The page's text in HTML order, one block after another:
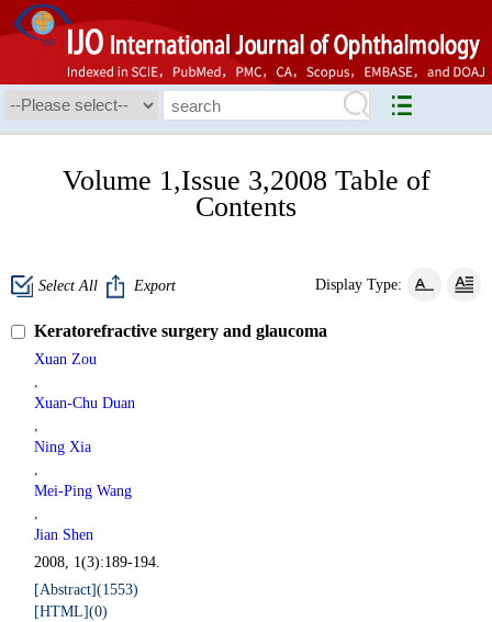
Volume 1,Issue 3,2008 Table of
Contents
Select All Export Display Type:
Keratorefractive surgery and glaucoma
Xuan Zou
,
Xuan-Chu Duan
,
Ning Xia
,
Mei-Ping Wang
,
Jian Shen
2008, 1(3):189-194.
[Abstract](1553)
[HTML](0)